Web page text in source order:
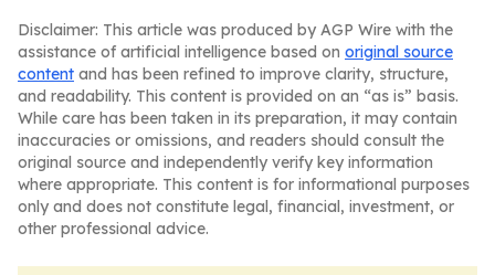
Disclaimer: This article was produced by AGP Wire with the
assistance of artificial intelligence based on original source
content and has been refined to improve clarity, structure,
and readability. This content is provided on an “as is” basis.
While care has been taken in its preparation, it may contain
inaccuracies or omissions, and readers should consult the
original source and independently verify key information
where appropriate. This content is for informational purposes
only and does not constitute legal, financial, investment, or
other professional advice.